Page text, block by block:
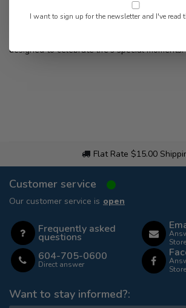
designed to celebrate life’s special moments.
Flat Rate $15.00
Customer service
Our customer service is open
Frequently asked
questions
604-705-0600
Direct answer
Want to stay informed?:
I want to sign up for the newsletter and I've read